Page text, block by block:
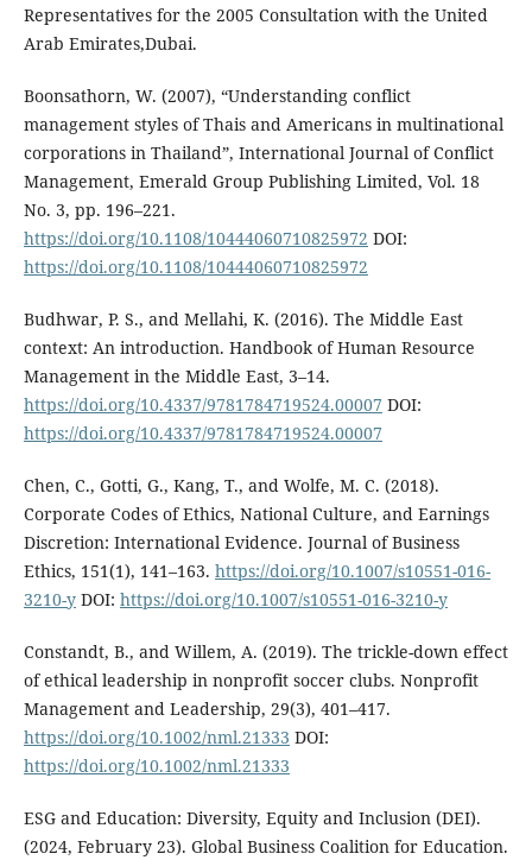
Representatives for the 2005 Consultation with the United
Arab Emirates,Dubai.
Boonsathorn, W. (2007), “Understanding conflict
management styles of Thais and Americans in multinational
corporations in Thailand”, International Journal of Conflict
Management, Emerald Group Publishing Limited, Vol. 18
No. 3, pp. 196–221.
https://doi.org/10.1108/10444060710825972 DOI:
https://doi.org/10.1108/10444060710825972
Budhwar, P. S., and Mellahi, K. (2016). The Middle East
context: An introduction. Handbook of Human Resource
Management in the Middle East, 3–14.
https://doi.org/10.4337/9781784719524.00007 DOI:
https://doi.org/10.4337/9781784719524.00007
Chen, C., Gotti, G., Kang, T., and Wolfe, M. C. (2018).
Corporate Codes of Ethics, National Culture, and Earnings
Discretion: International Evidence. Journal of Business
Ethics, 151(1), 141–163. https://doi.org/10.1007/s10551-016-
3210-yDOI: https://doi.org/10.1007/s10551-016-3210-y
Constandt, B., and Willem, A. (2019). The trickle-down effect
of ethical leadership in nonprofit soccer clubs. Nonprofit
Management and Leadership, 29(3), 401–417.
https://doi.org/10.1002/nml.21333 DOI:
https://doi.org/10.1002/nml.21333
ESG and Education: Diversity, Equity and Inclusion (DEI).
(2024, February 23). Global Business Coalition for Education.